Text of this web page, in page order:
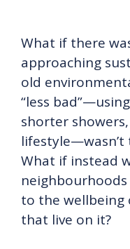
What if there
approaching
old
“less
shorter
lifestyle—wasn’t
What if instead
to the wellbeing
that live on it?